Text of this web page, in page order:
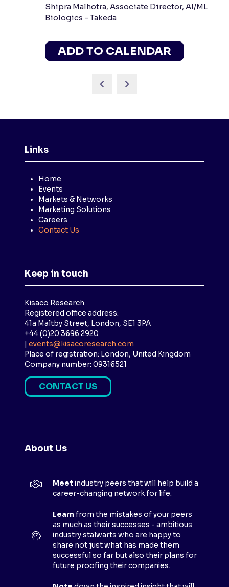
Shipra Malhotra, Associate Director, AI/ML
Biologics - Takeda
ADD TO CALENDAR
Links
Home
Events
Markets & Networks
Marketing Solutions
Careers
Contact Us
Keep in touch
Kisaco Research
Registered office address:
41a Maltby Street, London, SE1 3PA
+44 (0)20 3696 2920
events@kisacoresearch.com
Place of registration: London, United Kingdom
Company number: 09316521
CONTACT US
(
S
A
T
About Us
Meet industry peers that will help build a
career-changing network for life.
Learn from the mistakes of your peers
as much as their successes - ambitious
industry stalwarts who are happy to
share not just what has made them
successful so far but also their plans for
future proofing their companies.